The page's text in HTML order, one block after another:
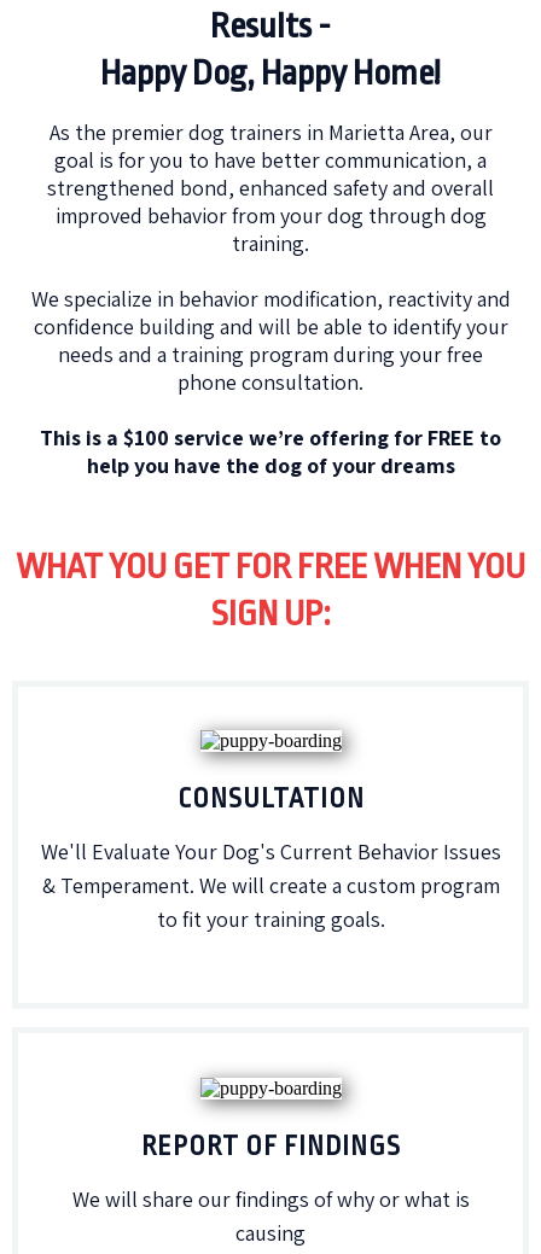
Results -
Happy Dog, Happy Home!
As the premier dog trainers in Marietta Area, our
goal is for you to have better communication, a
strengthened bond, enhanced safety and overall
improved behavior from your dog through dog
training.
We specialize in behavior modification, reactivity and
confidence building and will be able to identify your
needs and a training program during your free
phone consultation.
This is a $100 service we’re offering for FREE to
help you have the dog of your dreams
WHAT YOU GET FOR FREE WHEN YOU
SIGN UP:
CONSULTATION
We'll Evaluate Your Dog's Current Behavior Issues
& Temperament. We will create a custom program
to fit your training goals.
REPORT OF FINDINGS
We will share our findings of why or what is
causing